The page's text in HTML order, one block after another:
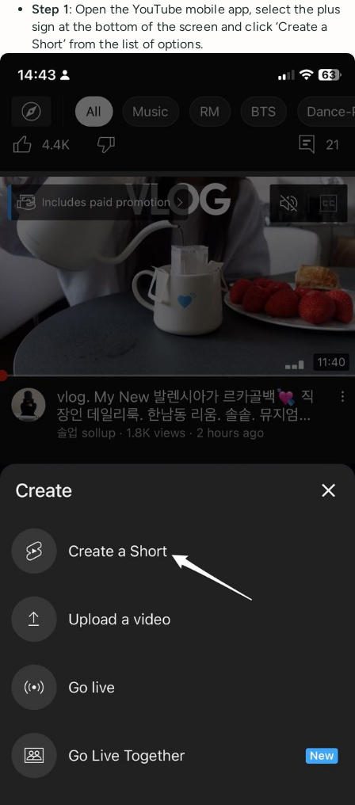
Step 1: Open the YouTube mobile app, select the plus
sign at the bottom of the screen and click ‘Create a
Short’ from the list of options.